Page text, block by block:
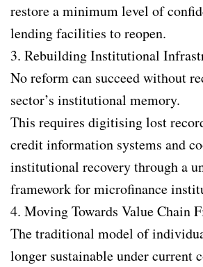
restore a minimum level of
lending facilities to reopen.
3. Rebuilding Institutional
No reform can succeed without
sector’s institutional memory.
This requires digitising lost
credit information systems and
institutional recovery through a
framework for microfinance
4. Moving Towards Value Chain
The traditional model of
longer sustainable under current